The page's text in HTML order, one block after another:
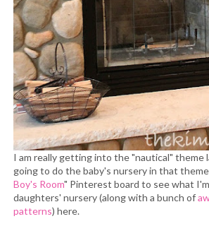
I am really getting into the "nautical" theme
going to do the baby's nursery in that
Boy's Room" Pinterest board to see what
daughters' nursery (along with a bunch of
patterns) here.